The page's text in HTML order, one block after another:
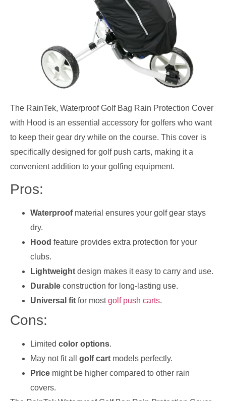
The RainTek, Waterproof Golf Bag Rain Protection Cover
with Hood is an essential accessory for golfers who want
to keep their gear dry while on the course. This cover is
specifically designed for golf push carts, making it a
convenient addition to your golfing equipment.
Pros:
Waterproofmaterial ensures your golf gear stays
dry.
Hood feature provides extra protection for your
clubs.
Lightweight design makes it easy to carry and use.
Durable construction for long-lasting use.
Universal fit for mostgolf push carts.
Cons:
Limited color options.
May not fit all golf cart models perfectly.
Price might be higher compared to other rain
covers.